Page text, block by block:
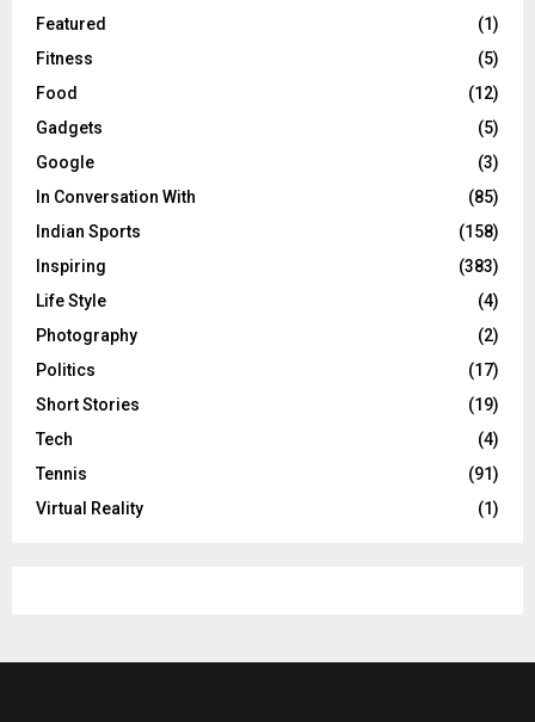
Featured
(1)
Fitness
(5)
Food
(12)
Gadgets
(5)
Google
(3)
In Conversation With
(85)
Indian Sports
(158)
Inspiring
(383)
Life Style
(4)
Photography
(2)
Politics
(17)
Short Stories
(19)
Tech
(4)
Tennis
(91)
Virtual Reality
(1)